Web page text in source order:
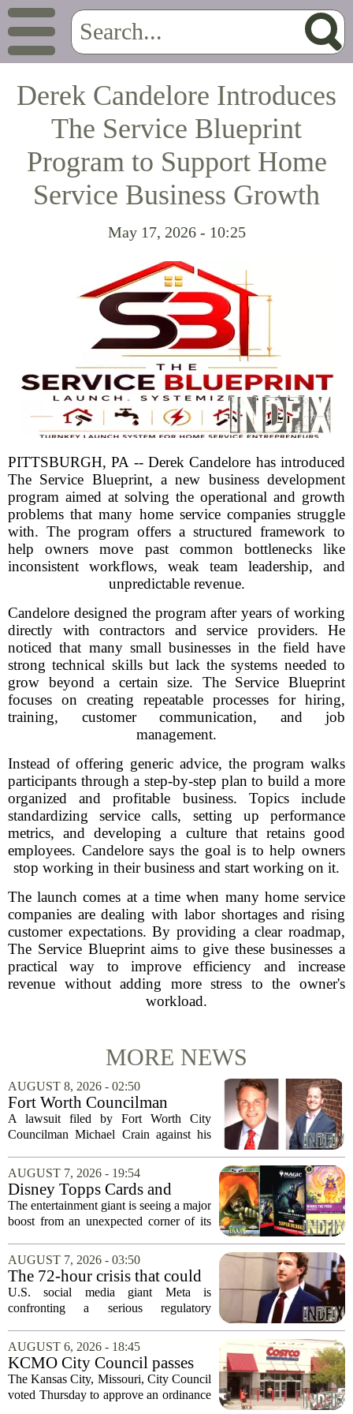
Derek Candelore Introduces
The Service Blueprint
Program to Support Home
Service Business Growth
May 17, 2026 - 10:25
PITTSBURGH, PA -- Derek Candelore has introduced
The Service Blueprint, a new business development
program aimed at solving the operational and growth
problems that many home service companies struggle
with. The program offers a structured framework to
help owners move past common bottlenecks like
inconsistent workflows, weak team leadership, and
unpredictable revenue.
Candelore designed the program after years of working
directly with contractors and service providers. He
noticed that many small businesses in the field have
strong technical skills but lack the systems needed to
grow beyond a certain size. The Service Blueprint
focuses on creating repeatable processes for hiring,
training, customer communication, and job
management.
Instead of offering generic advice, the program walks
participants through a step-by-step plan to build a more
organized and profitable business. Topics include
standardizing service calls, setting up performance
metrics, and developing a culture that retains good
employees. Candelore says the goal is to help owners
stop working in their business and start working on it.
The launch comes at a time when many home service
companies are dealing with labor shortages and rising
customer expectations. By providing a clear roadmap,
The Service Blueprint aims to give these businesses a
practical way to improve efficiency and increase
revenue without adding more stress to the owner's
workload.
MORE NEWS
AUGUST 8, 2026 - 02:50
Fort Worth Councilman
Michael Crain’s lawsuit
against former business
A lawsuit filed by Fort Worth City
Councilman Michael Crain against his
dismissed, bringing an end to a legal
battle that centered on the future of the
Woodhaven...
AUGUST 7, 2026 - 19:54
Disney Topps Cards and
Lorcana Drive Big Business
for Company
The entertainment giant is seeing a major
boost from an unexpected corner of its
streaming and box office numbers often
dominate headlines, the company is...
AUGUST 7, 2026 - 03:50
The 72-hour crisis that could
upend Meta’s business in
India as firm risks losing legal
U.S. social media giant Meta is
confronting a serious regulatory
officials and legal experts are pushing to
strip the company of its legal protections.
The core...
AUGUST 6, 2026 - 18:45
KCMO City Council passes
ordinance assisting Midtown
Costco in business center
The Kansas City, Missouri, City Council
voted Thursday to approve an ordinance